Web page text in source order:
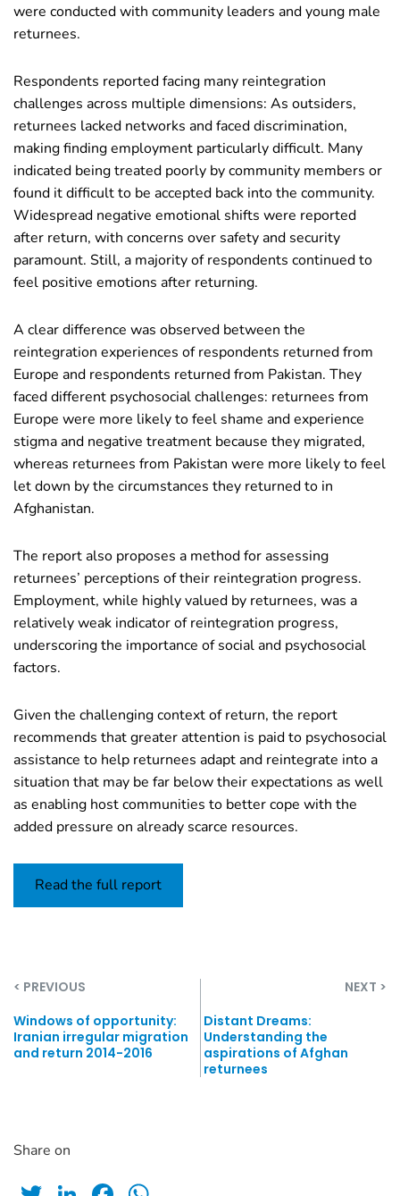
were conducted with community leaders and young male
returnees.
Respondents reported facing many reintegration
challenges across multiple dimensions: As outsiders,
returnees lacked networks and faced discrimination,
making finding employment particularly difficult. Many
indicated being treated poorly by community members or
found it difficult to be accepted back into the community.
Widespread negative emotional shifts were reported
after return, with concerns over safety and security
paramount. Still, a majority of respondents continued to
feel positive emotions after returning.
A clear difference was observed between the
reintegration experiences of respondents returned from
Europe and respondents returned from Pakistan. They
faced different psychosocial challenges: returnees from
Europe were more likely to feel shame and experience
stigma and negative treatment because they migrated,
whereas returnees from Pakistan were more likely to feel
let down by the circumstances they returned to in
Afghanistan.
The report also proposes a method for assessing
returnees’ perceptions of their reintegration progress.
Employment, while highly valued by returnees, was a
relatively weak indicator of reintegration progress,
underscoring the importance of social and psychosocial
factors.
Given the challenging context of return, the report
recommends that greater attention is paid to psychosocial
assistance to help returnees adapt and reintegrate into a
situation that may be far below their expectations as well
as enabling host communities to better cope with the
added pressure on already scarce resources.
Read the full report
< PREVIOUS
NEXT >
Windows of opportunity:
Iranian irregular migration
and return 2014-2016
Distant Dreams:
Understanding the
aspirations of Afghan
returnees
Share on